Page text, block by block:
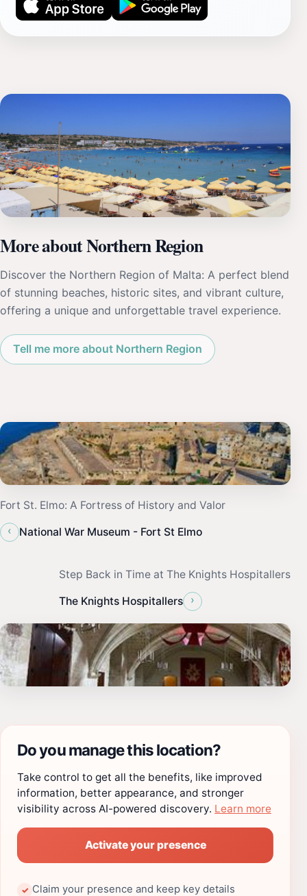
More about Northern Region
Discover the Northern Region of Malta: A perfect blend
of stunning beaches, historic sites, and vibrant culture,
offering a unique and unforgettable travel experience.
Tell me more about Northern Region
Fort St. Elmo: A Fortress of History and Valor
‹
National War Museum - Fort St Elmo
Step Back in Time at The Knights Hospitallers
The Knights Hospitallers ›
Do you manage this location?
Take control to get all the benefits, like improved
information, better appearance, and stronger
visibility across AI-powered discovery. Learn more
Activate your presence
✓ Claim your presence and keep key details